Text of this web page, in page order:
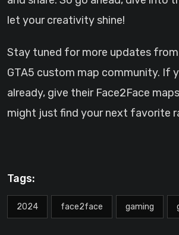
let your creativity shine!
Stay tuned for more updates
GTA5 custom map community. If
already, give their Face2Face
might just find your next favorite
Tags:
2024 face2face gaming